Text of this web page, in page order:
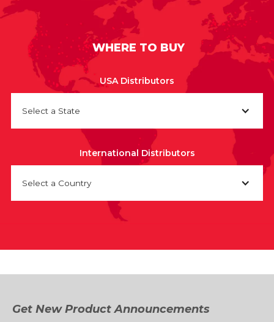
WHERE TO BUY
USA Distributors
Select a State
International Distributors
Select a Country
Get New Product Announcements